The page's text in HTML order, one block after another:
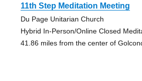
11th Step Meditation Meeting
Du Page Unitarian Church
Hybrid In-Person/Online Closed
41.86 miles from the center of